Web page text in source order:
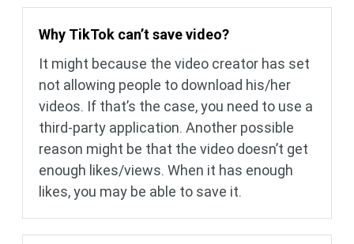
Why TikTok can’t save video?
It might because the video creator has set
not allowing people to download his/her
videos. If that’s the case, you need to use a
third-party application. Another possible
reason might be that the video doesn’t get
enough likes/views. When it has enough
likes, you may be able to save it.